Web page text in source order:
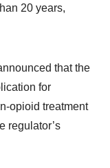
20 years,
that the
for
opioid treatment
regulator’s